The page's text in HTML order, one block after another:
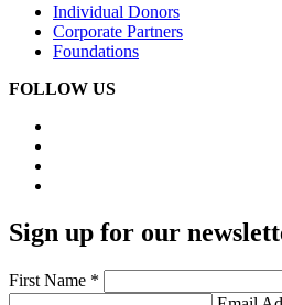
Individual Donors
Corporate Partners
Foundations
FOLLOW US
Sign up for our
First Name *